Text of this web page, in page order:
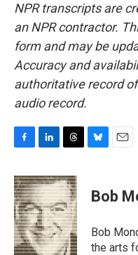
NPR transcripts are
an NPR contractor.
form and may be
Accuracy and
authoritative record
audio record.
c
e
b
o
o
k
n
k
e
d
I
n
r
e
a
d
s
e
s
y
i
l
Bob
Bob
the arts